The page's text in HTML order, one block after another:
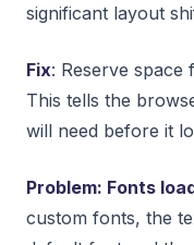
significant layout
Fix: Reserve space
This tells the
will need before it
Problem: Fonts
custom fonts, the